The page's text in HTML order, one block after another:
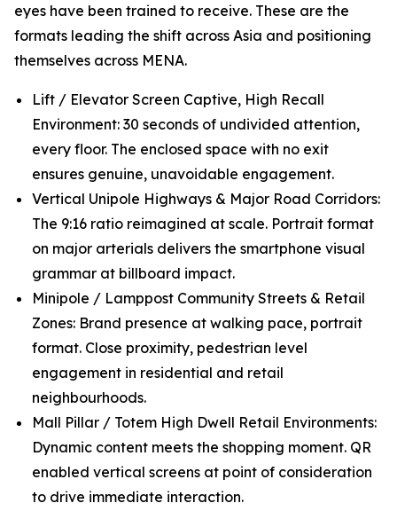
eyes have been trained to receive. These are the
formats leading the shift across Asia and positioning
themselves across MENA.
Lift / Elevator Screen Captive, High Recall
Environment: 30 seconds of undivided attention,
every floor. The enclosed space with no exit
ensures genuine, unavoidable engagement.
Vertical Unipole Highways & Major Road Corridors:
The 9:16 ratio reimagined at scale. Portrait format
on major arterials delivers the smartphone visual
grammar at billboard impact.
Minipole / Lamppost Community Streets & Retail
Zones: Brand presence at walking pace, portrait
format. Close proximity, pedestrian level
engagement in residential and retail
neighbourhoods.
Mall Pillar / Totem High Dwell Retail Environments:
Dynamic content meets the shopping moment. QR
enabled vertical screens at point of consideration
to drive immediate interaction.